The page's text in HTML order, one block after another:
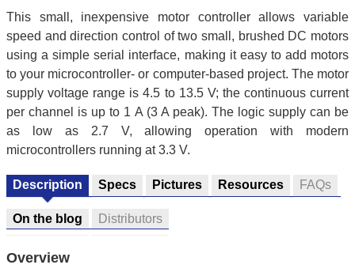
This small, inexpensive motor controller allows variable
speed and direction control of two small, brushed DC motors
using a simple serial interface, making it easy to add motors
to your microcontroller- or computer-based project. The motor
supply voltage range is 4.5 to 13.5 V; the continuous current
per channel is up to 1 A (3 A peak). The logic supply can be
as low as 2.7 V, allowing operation with modern
microcontrollers running at 3.3 V.
Description Specs Pictures Resources FAQs
On the blog Distributors
Overview